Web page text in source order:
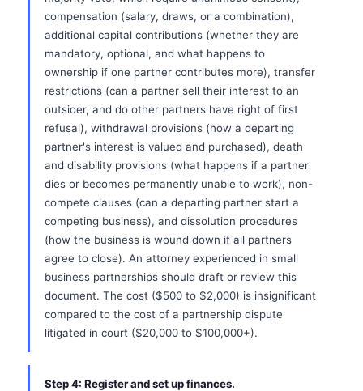
compensation (salary, draws, or a combination),
additional capital contributions (whether they are
mandatory, optional, and what happens to
ownership if one partner contributes more), transfer
restrictions (can a partner sell their interest to an
outsider, and do other partners have right of first
refusal), withdrawal provisions (how a departing
partner's interest is valued and purchased), death
and disability provisions (what happens if a partner
dies or becomes permanently unable to work), non-
compete clauses (can a departing partner start a
competing business), and dissolution procedures
(how the business is wound down if all partners
agree to close). An attorney experienced in small
business partnerships should draft or review this
document. The cost ($500 to $2,000) is insignificant
compared to the cost of a partnership dispute
litigated in court ($20,000 to $100,000+).
Step 4: Register and set up finances.